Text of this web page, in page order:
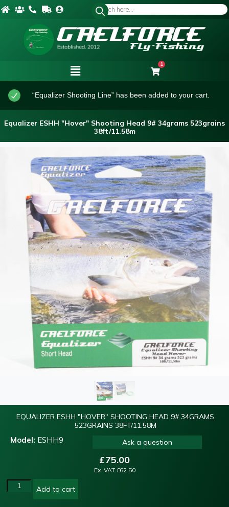
1
“Equalizer Shooting Line” has been added to your cart.
Equalizer ESHH "Hover" Shooting Head 9# 34grams 523grains
38ft/11.58m
EQUALIZER ESHH "HOVER" SHOOTING HEAD 9# 34GRAMS
523GRAINS 38FT/11.58M
Model: ESHH9 Ask a question
£75.00
Ex. VAT £62.50
Add to cart